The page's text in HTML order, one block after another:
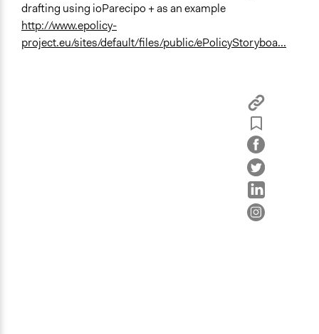
drafting using ioParecipo + as an example
http://www.epolicy-
project.eu/sites/default/files/public/ePolicyStoryboa...